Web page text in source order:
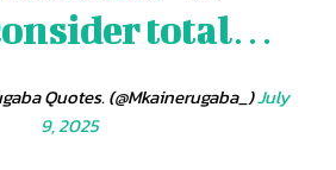
total…
Quotes. (@Mkainerugaba_)July
9, 2025